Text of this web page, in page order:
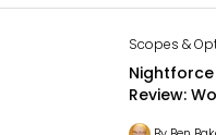
Scopes &
Nightforce
Review: